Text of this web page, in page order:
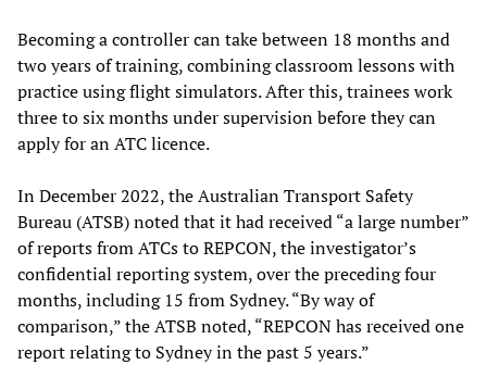
Becoming a controller can take between 18 months and
two years of training, combining classroom lessons with
practice using flight simulators. After this, trainees work
three to six months under supervision before they can
apply for an ATC licence.
In December 2022, the Australian Transport Safety
Bureau (ATSB) noted that it had received “a large number”
of reports from ATCs to REPCON, the investigator’s
confidential reporting system, over the preceding four
months, including 15 from Sydney. “By way of
comparison,” the ATSB noted, “REPCON has received one
report relating to Sydney in the past 5 years.”